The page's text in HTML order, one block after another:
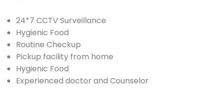
24*7 CCTV Surveillance
Hygienic Food
Routine Checkup
Pickup facility from home
Hygienic Food
Experienced doctor and Counselor